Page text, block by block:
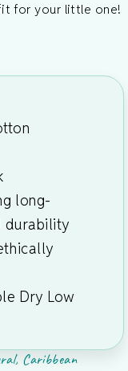
for your little one!
long-
durability
Dry Low
Caribbean